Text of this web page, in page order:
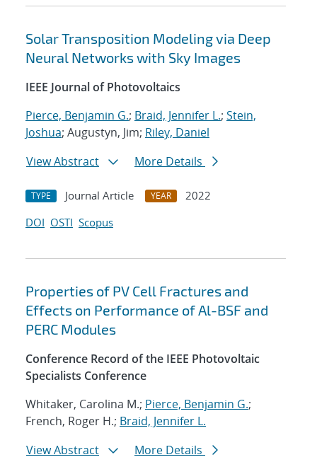
Solar Transposition Modeling via Deep
Neural Networks with Sky Images
IEEE Journal of Photovoltaics
Pierce, Benjamin G.; Braid, Jennifer L.; Stein,
Joshua; Augustyn, Jim; Riley, Daniel
View Abstract
More Details
TYPE Journal Article YEAR
2022
DOI OSTI Scopus
Properties of PV Cell Fractures and
Effects on Performance of Al-BSF and
PERC Modules
Conference Record of the IEEE Photovoltaic
Specialists Conference
Whitaker, Carolina M.; Pierce, Benjamin G.;
French, Roger H.; Braid, Jennifer L.
View Abstract
More Details